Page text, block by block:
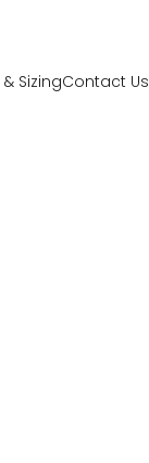
& SizingContact Us